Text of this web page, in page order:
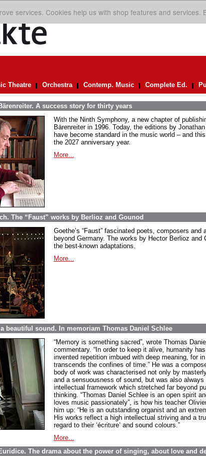
services. Cookies help us with shop features and
Theatre Orchestra Contemp. Music Complete Ed.
A success story for thirty years
With the Ninth Symphony, a new chapter of
Bärenreiter in 1996. Today, the editions by
have become standard in the music world – and
the 2027 anniversary year.
More...
The “Faust” works by Berlioz and Gounod
Goethe’s “Faust” fascinated poets, composers and
beyond Germany. The works by Hector Berlioz and
the best-known adaptations.
More...
beautiful sound. In memoriam Thomas Daniel Schlee
“Memory is something sacred”, wrote Thomas
commentary. “In order to keep it alive, humanity
invented repetition imbued with deep meaning, for
transcends the confines of time.” He was a
body of work was characterised not only by
and a sensuousness of sound, but was also always
intellectual framework which stretched far beyond
thinking. “Thomas Daniel Schlee is an open spirit
loves music passionately”, is how his teacher
him up: “He is an outstanding organist and an
His works reflect a high intellectual striving and a
regard to their ‘écriture’ and sound colours.”
More...
The drama about the power of singing, about love and